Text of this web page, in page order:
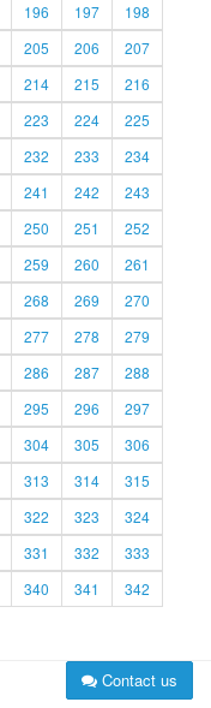
196 197
198
205 206
207
214 215
216
223 224
225
232 233
234
241 242
243
250 251
252
259 260
261
268 269
270
277 278
279
286 287
288
295 296
297
304 305
306
313 314
315
322 323
324
331 332
333
340 341
342
Contact us